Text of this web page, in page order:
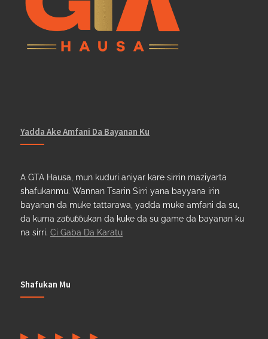
Yadda Ake Amfani Da Bayanan Ku
A GTA Hausa, mun kuduri aniyar kare sirrin maziyarta
shafukanmu. Wannan Tsarin Sirri yana bayyana irin
bayanan da muke tattarawa, yadda muke amfani da su,
da kuma zaɓuɓɓukan da kuke da su game da bayanan ku
na sirri. Ci Gaba Da Karatu
Shafukan Mu